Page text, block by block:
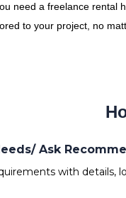
need a freelance
to your project, no
Ask
with details,